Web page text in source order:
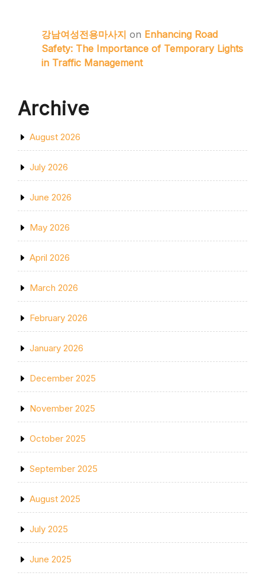
강남여성전용마사지 on Enhancing Road
Safety: The Importance of Temporary Lights
in Traffic Management
Archive
August 2026
July 2026
June 2026
May 2026
April 2026
March 2026
February 2026
January 2026
December 2025
November 2025
October 2025
September 2025
August 2025
July 2025
June 2025